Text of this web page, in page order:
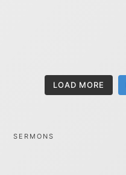
LOAD MORE
SERMONS